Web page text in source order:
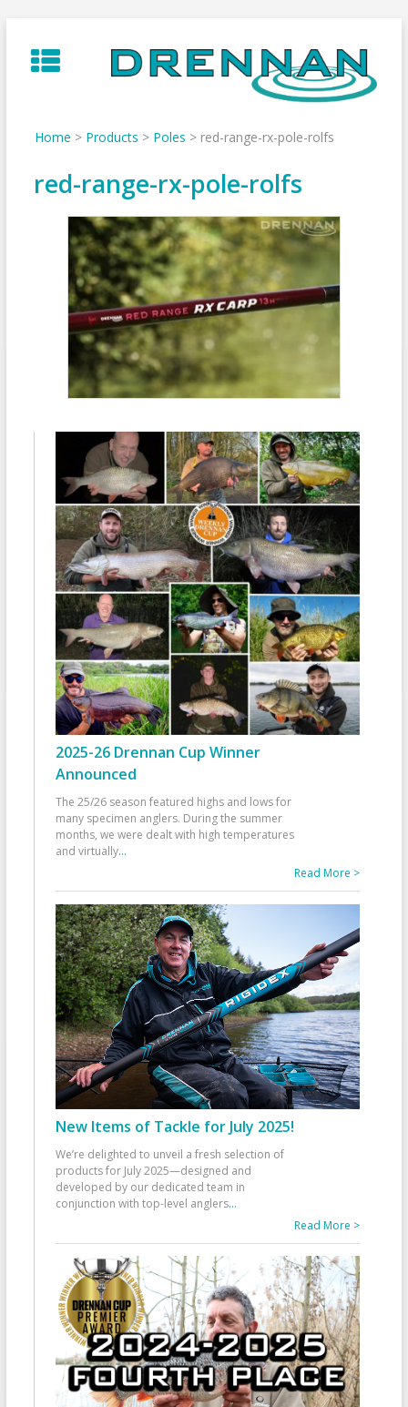
to
content
Home > Products > Poles > red-range-rx-pole-rolfs
red-range-rx-pole-rolfs
2025-26 Drennan Cup Winner
Announced
The 25/26 season featured highs and lows for
many specimen anglers. During the summer
months, we were dealt with high temperatures
and virtually...
Read More >
New Items of Tackle for July 2025!
We’re delighted to unveil a fresh selection of
products for July 2025—designed and
developed by our dedicated team in
conjunction with top-level anglers...
Read More >